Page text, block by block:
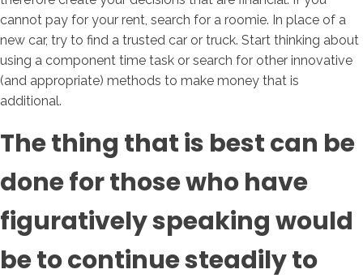
cannot pay for your rent, search for a roomie. In place of a
new car, try to find a trusted car or truck. Start thinking about
using a component time task or search for other innovative
(and appropriate) methods to make money that is
additional.
The thing that is best can be
done for those who have
figuratively speaking would
be to continue steadily to